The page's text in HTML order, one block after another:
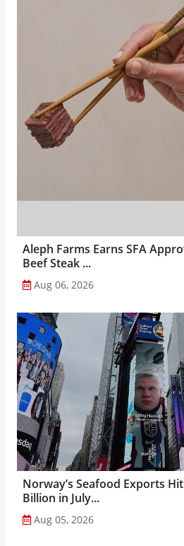
Aleph Farms Earns SFA
Beef Steak ...
Aug 06, 2026
Norway’s Seafood Exports
Billion in July...
Aug 05, 2026